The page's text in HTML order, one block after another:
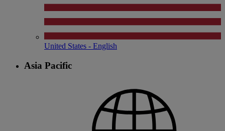
United States - English
Asia Pacific